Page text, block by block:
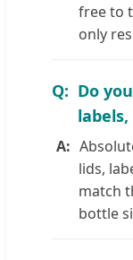
free to
only
Do
lids,
match
bottle